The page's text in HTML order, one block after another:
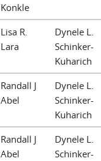
Konkle
Lisa R.
Lara
Dynele L.
Schinker-
Kuharich
Randall J
Abel
Dynele L.
Schinker-
Kuharich
Randall J
Abel
Dynele L.
Schinker-